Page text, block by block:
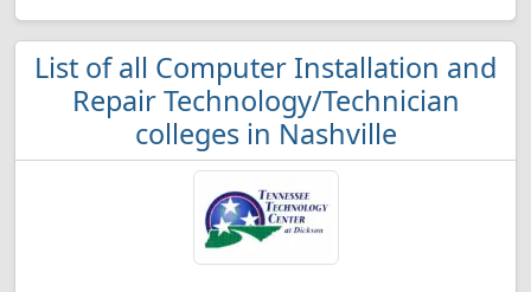
List of all Computer Installation and
Repair Technology/Technician
colleges in Nashville